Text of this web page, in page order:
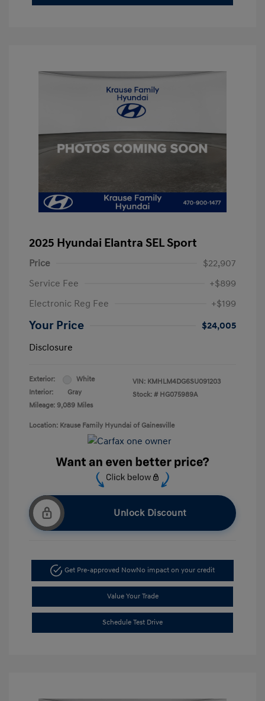
2025 Hyundai Elantra SEL Sport
Price
$22,907
Service Fee
+$899
Electronic Reg Fee
+$199
Your Price
$24,005
Disclosure
Exterior:
White
Interior:
Gray
Mileage: 9,089 Miles
VIN: KMHLM4DG6SU091203
Stock: # HG075989A
Location: Krause Family Hyundai of Gainesville
Unlock Discount
Get Pre-approved NowNo impact on your credit
Value Your Trade
Schedule Test Drive